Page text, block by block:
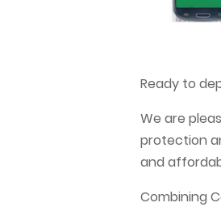
Ready to
We are
protection
and
Combining